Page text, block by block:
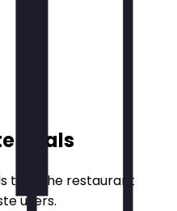
Deals
that the restaurant
users.